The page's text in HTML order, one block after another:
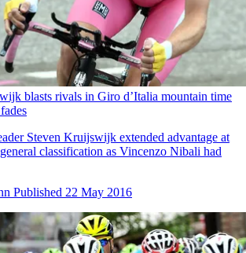
blasts rivals in Giro d’Italia mountain time
Steven Kruijswijk extended advantage at
classification as Vincenzo Nibali had
Published 22 May 2016